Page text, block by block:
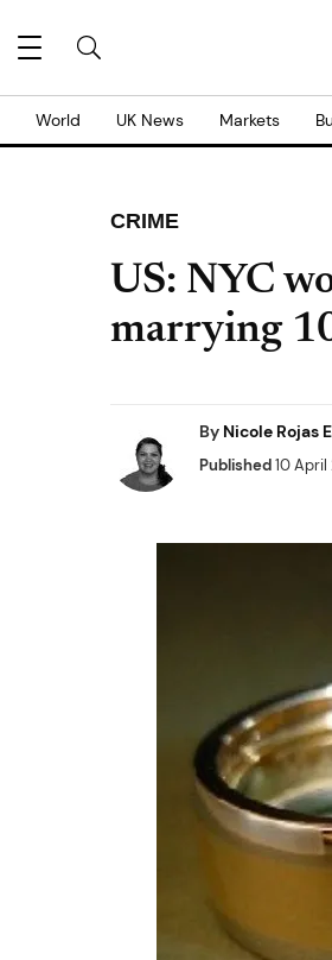
World UK News Markets
CRIME
US: NYC
marrying
By Nicole Rojas
Published10 April